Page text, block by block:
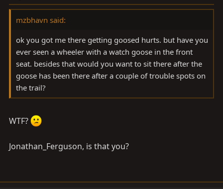
mzbhavn said:
ok you got me there getting goosed hurts. but have you
ever seen a wheeler with a watch goose in the front
seat. besides that would you want to sit there after the
goose has been there after a couple of trouble spots on
the trail?
WTF?
Jonathan_Ferguson, is that you?